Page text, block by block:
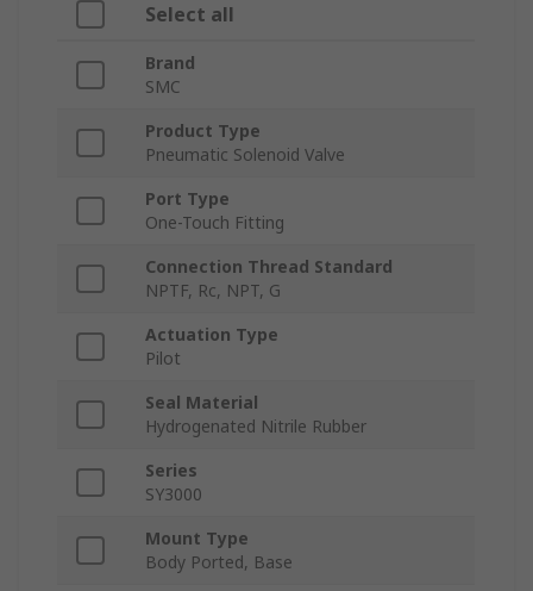
Select all
Brand
SMC
Product Type
Pneumatic Solenoid Valve
Port Type
One-Touch Fitting
Connection Thread Standard
NPTF, Rc, NPT, G
Actuation Type
Pilot
Seal Material
Hydrogenated Nitrile Rubber
Series
SY3000
Mount Type
Body Ported, Base